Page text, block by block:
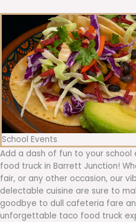
School Events
Add a dash of fun to your school
food truck in Barrett Junction!
fair, or any other occasion, our
delectable cuisine are sure to
goodbye to dull cafeteria fare
unforgettable taco food truck